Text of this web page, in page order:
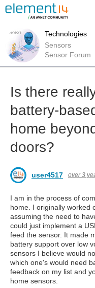
Technologies
Sensors
Sensor Forum
Is there
battery-
home
doors?
user4517 over 3
I am in the process of
home. I originally worked
assuming the need to
could just implement a
feed the sensor. It made
battery support over low
sensors I believe would
which one's would need
feedback on my list and
home sensors.